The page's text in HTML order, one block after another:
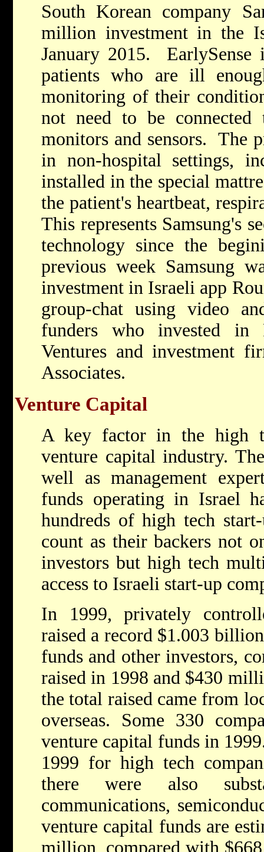
South Korean company
million investment in the
January 2015. EarlySense
patients who are ill
monitoring of their
not need to be
monitors and sensors. The
in non-hospital settings,
installed in the special
the patient's heartbeat,
This represents Samsung's
technology since the
previous week Samsung
investment in Israeli app
group-chat using video
funders who invested in
Ventures and investment
Associates.
Venture Capital
A key factor in the high
venture capital industry.
well as management
funds operating in Israel
hundreds of high tech
count as their backers not
investors but high tech
access to Israeli start-up
In 1999, privately
raised a record $1.003
funds and other investors,
raised in 1998 and $430
the total raised came from
overseas. Some 330
venture capital funds in
1999 for high tech
there were also
communications,
venture capital funds are
million, compared with